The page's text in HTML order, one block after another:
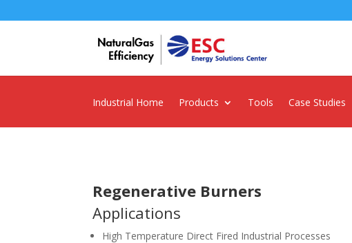
Industrial Home Products Tools Case Studies
Regenerative Burners
Applications
High Temperature Direct Fired Industrial Processes